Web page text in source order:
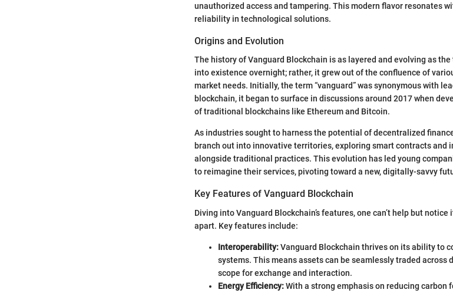
unauthorized access and tampering. This modern flavor resonates
reliability in technological solutions.
Origins and Evolution
The history of Vanguard Blockchain is as layered and evolving as
into existence overnight; rather, it grew out of the confluence of
market needs. Initially, the term “vanguard” was synonymous with
blockchain, it began to surface in discussions around 2017 when
of traditional blockchains like Ethereum and Bitcoin.
As industries sought to harness the potential of decentralized
branch out into innovative territories, exploring smart contracts and
alongside traditional practices. This evolution has led young
to reimagine their services, pivoting toward a new, digitally-savvy
Key Features of Vanguard Blockchain
Diving into Vanguard Blockchain’s features, one can’t help but
apart. Key features include:
Interoperability:Vanguard Blockchain thrives on its ability to
systems. This means assets can be seamlessly traded
scope for exchange and interaction.
Energy Efficiency:With a strong emphasis on reducing carbon